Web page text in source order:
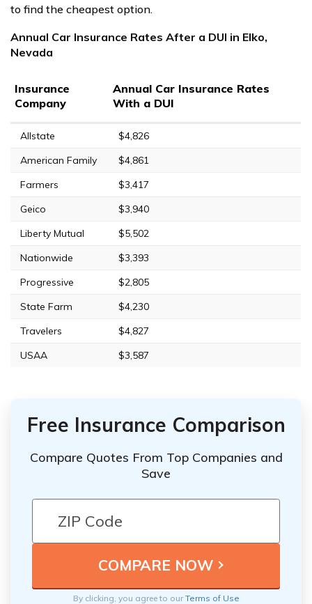
to find the cheapest option.
Annual Car Insurance Rates After a DUI in Elko,
Nevada
Insurance
Company
Annual Car Insurance Rates
With a DUI
Allstate
$4,826
American Family
$4,861
Farmers
$3,417
Geico
$3,940
Liberty Mutual
$5,502
Nationwide
$3,393
Progressive
$2,805
State Farm
$4,230
Travelers
$4,827
USAA
$3,587
Free Insurance Comparison
Compare Quotes From Top Companies and
Save
By clicking, you agree to ourTerms of Use